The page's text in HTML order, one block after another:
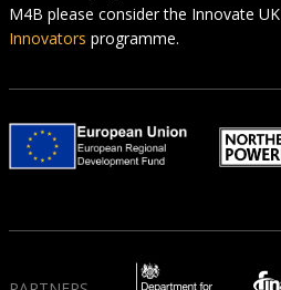
M4B please consider the Innovate UK
Innovators programme.